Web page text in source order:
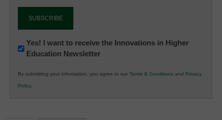
Newsletter:
Innovations
K12
Education
Yes! I want to receive the Innovations in Higher
Education Newsletter
By submitting your information, you agree to our Terms & Conditions and Privacy
Policy.